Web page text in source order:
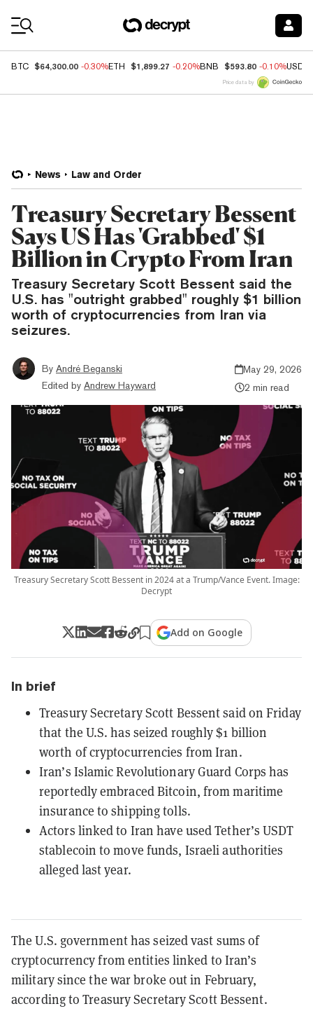
BTC $64,300.00 -0.30%ETH $1,899.27 -0.20%BNB $593.80 -0.10%USDC
Price data by
News Law and Order
Treasury Secretary Bessent
Says US Has 'Grabbed' $1
Billion in Crypto From Iran
Treasury Secretary Scott Bessent said the
U.S. has "outright grabbed" roughly $1 billion
worth of cryptocurrencies from Iran via
seizures.
By André Beganski
Edited by Andrew Hayward
May 29, 2026
2 min read
Treasury Secretary Scott Bessent in 2024 at a Trump/Vance Event. Image:
Decrypt
Add on Google
In brief
Treasury Secretary Scott Bessent said on Friday
that the U.S. has seized roughly $1 billion
worth of cryptocurrencies from Iran.
Iran’s Islamic Revolutionary Guard Corps has
reportedly embraced Bitcoin, from maritime
insurance to shipping tolls.
Actors linked to Iran have used Tether’s USDT
stablecoin to move funds, Israeli authorities
alleged last year.
The U.S. government has seized vast sums of
cryptocurrency from entities linked to Iran’s
military since the war broke out in February,
according to Treasury Secretary Scott Bessent.